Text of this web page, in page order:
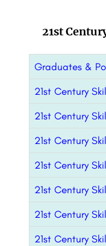
21st
Graduates &
21st Century
21st Century
21st Century
21st Century
21st Century
21st Century
21st Century